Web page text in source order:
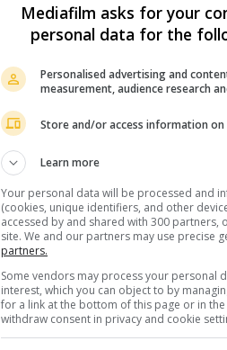
Mediafilm asks for your
personal data for the
Personalised advertising and
measurement, audience research
Store and/or access information on
Learn more
Your personal data will be processed and
(cookies, unique identifiers, and other
accessed by and shared with 300 partners,
site. We and our partners may use precise
partners.
Some vendors may process your personal
interest, which you can object to by
for a link at the bottom of this page or in
withdraw consent in privacy and cookie